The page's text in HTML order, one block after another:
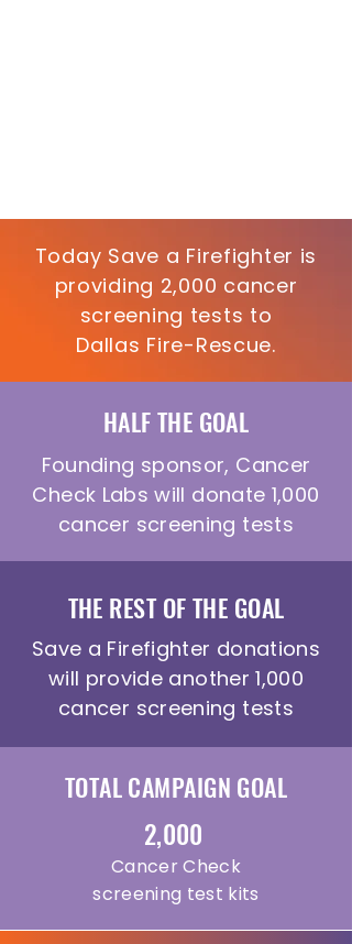
Today Save a Firefighter is
providing 2,000 cancer
screening tests to
Dallas Fire-Rescue.
HALF THE GOAL
Founding sponsor, Cancer
Check Labs will donate 1,000
cancer screening tests
THE REST OF THE GOAL
Save a Firefighter donations
will provide another 1,000
cancer screening tests
TOTAL CAMPAIGN GOAL
2,000
Cancer Check
screening test kits